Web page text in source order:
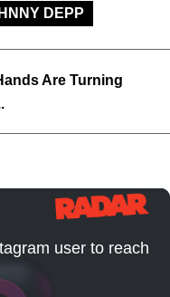
DEPP
Are Turning